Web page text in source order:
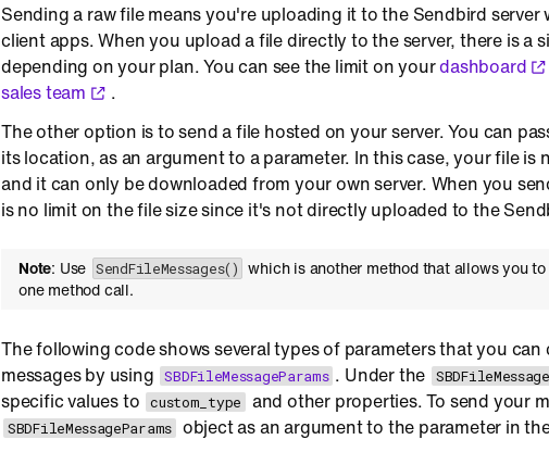
Sending a raw file means you're uploading it to the Sendbird
client apps. When you upload a file directly to the server, there is a
depending on your plan. You can see the limit on yourdashboard
sales team
.
The other option is to send a file hosted on your server. You can
its location, as an argument to a parameter. In this case, your file
and it can only be downloaded from your own server. When you
is no limit on the file size since it's not directly uploaded to the
Note: Use SendFileMessages() which is another method that allows you
one method call.
The following code shows several types of parameters that you
messages by using SBDFileMessageParams . Under the
specific values to custom_type and other properties. To send your
SBDFileMessageParams object as an argument to the parameter in